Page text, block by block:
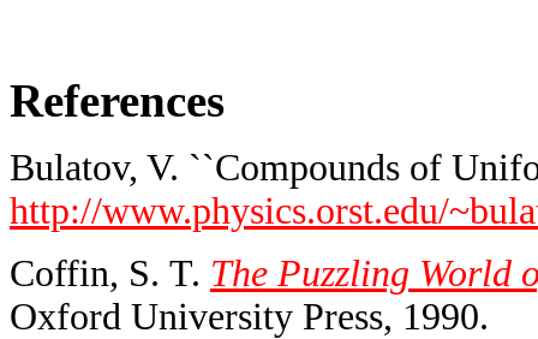
References
Bulatov, V. ``Compounds of
http://www.physics.orst.edu/
Coffin, S. T. The Puzzling World
Oxford University Press, 1990.